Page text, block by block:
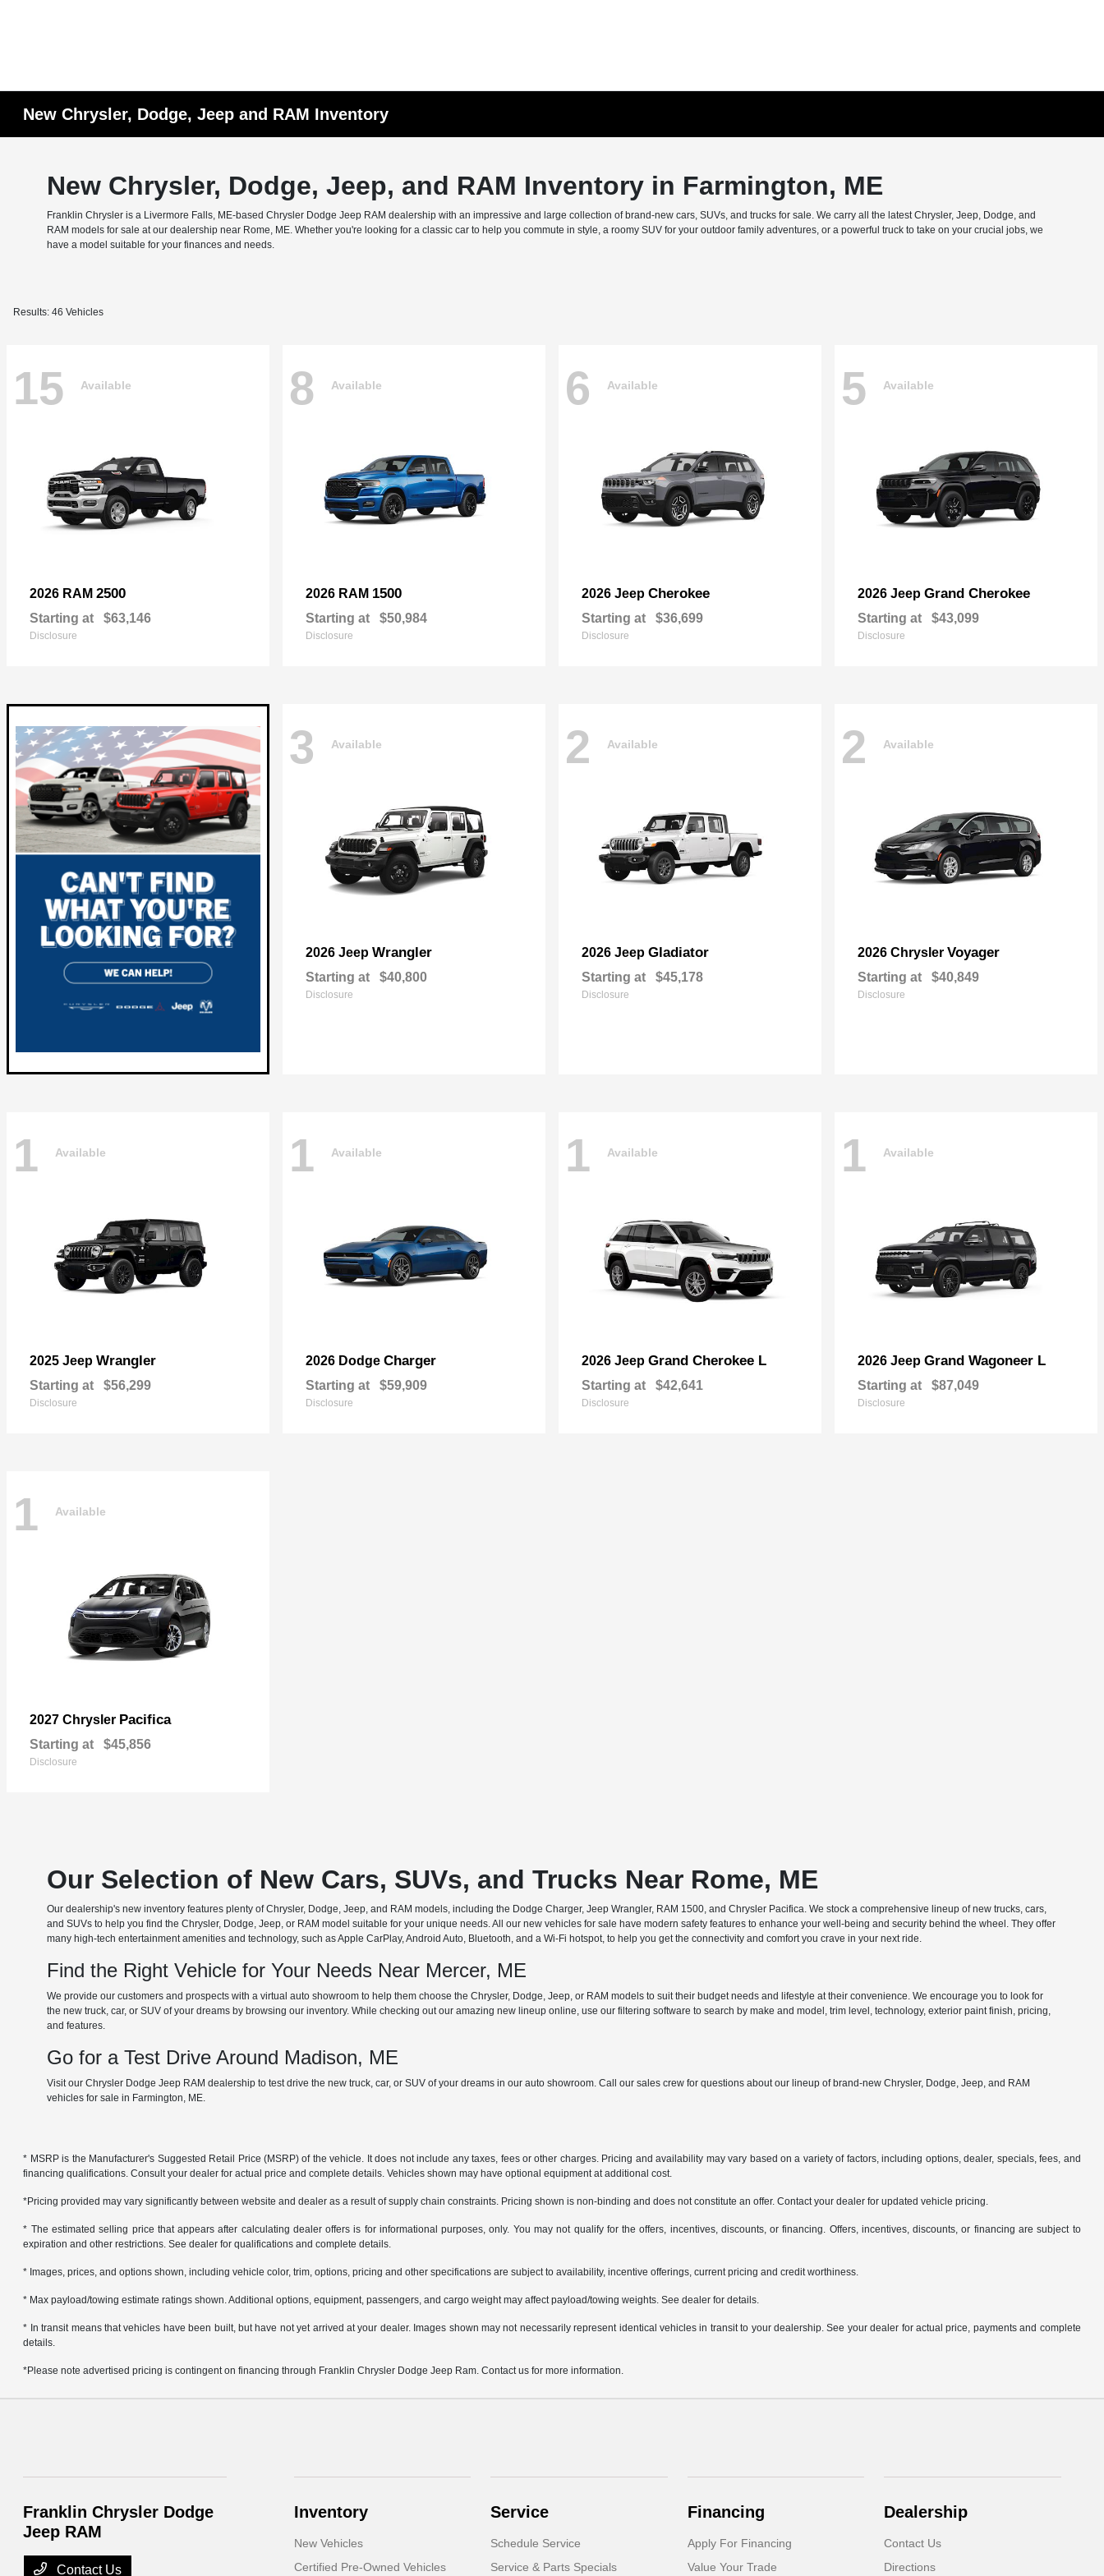
New Chrysler, Dodge, Jeep and RAM Inventory
New Chrysler, Dodge, Jeep, and RAM Inventory in Farmington, ME
Franklin Chrysler is a Livermore Falls, ME-based Chrysler Dodge Jeep RAM dealership with an impressive and large collection of brand-new cars, SUVs, and trucks for sale. We carry all the latest Chrysler, Jeep, Dodge, and
RAM models for sale at our dealership near Rome, ME. Whether you're looking for a classic car to help you commute in style, a roomy SUV for your outdoor family adventures, or a powerful truck to take on your crucial jobs, we
have a model suitable for your finances and needs.
Results: 46 Vehicles
15 Available
2026 RAM 2500
Starting at $63,146
Disclosure
8 Available
2026 RAM 1500
Starting at $50,984
Disclosure
6 Available
2026 Jeep Cherokee
Starting at $36,699
Disclosure
5 Available
2026 Jeep Grand Cherokee
Starting at $43,099
Disclosure
3 Available
2026 Jeep Wrangler
Starting at $40,800
Disclosure
2 Available
2026 Jeep Gladiator
Starting at $45,178
Disclosure
2 Available
2026 Chrysler Voyager
Starting at $40,849
Disclosure
1 Available
2025 Jeep Wrangler
Starting at $56,299
Disclosure
1 Available
2026 Dodge Charger
Starting at $59,909
Disclosure
1 Available
2026 Jeep Grand Cherokee L
Starting at $42,641
Disclosure
1 Available
2026 Jeep Grand Wagoneer L
Starting at $87,049
Disclosure
1 Available
2027 Chrysler Pacifica
Starting at $45,856
Disclosure
Our Selection of New Cars, SUVs, and Trucks Near Rome, ME
Our dealership's new inventory features plenty of Chrysler, Dodge, Jeep, and RAM models, including the Dodge Charger, Jeep Wrangler, RAM 1500, and Chrysler Pacifica. We stock a comprehensive lineup of new trucks, cars,
and SUVs to help you find the Chrysler, Dodge, Jeep, or RAM model suitable for your unique needs. All our new vehicles for sale have modern safety features to enhance your well-being and security behind the wheel. They offer
many high-tech entertainment amenities and technology, such as Apple CarPlay, Android Auto, Bluetooth, and a Wi-Fi hotspot, to help you get the connectivity and comfort you crave in your next ride.
Find the Right Vehicle for Your Needs Near Mercer, ME
We provide our customers and prospects with a virtual auto showroom to help them choose the Chrysler, Dodge, Jeep, or RAM models to suit their budget needs and lifestyle at their convenience. We encourage you to look for
the new truck, car, or SUV of your dreams by browsing our inventory. While checking out our amazing new lineup online, use our filtering software to search by make and model, trim level, technology, exterior paint finish, pricing,
and features.
Go for a Test Drive Around Madison, ME
Visit our Chrysler Dodge Jeep RAM dealership to test drive the new truck, car, or SUV of your dreams in our auto showroom. Call our sales crew for questions about our lineup of brand-new Chrysler, Dodge, Jeep, and RAM
vehicles for sale in Farmington, ME.
* MSRP is the Manufacturer's Suggested Retail Price (MSRP) of the vehicle. It does not include any taxes, fees or other charges. Pricing and availability may vary based on a variety of factors, including options, dealer, specials, fees, and
financing qualifications. Consult your dealer for actual price and complete details. Vehicles shown may have optional equipment at additional cost.
*Pricing provided may vary significantly between website and dealer as a result of supply chain constraints. Pricing shown is non-binding and does not constitute an offer. Contact your dealer for updated vehicle pricing.
* The estimated selling price that appears after calculating dealer offers is for informational purposes, only. You may not qualify for the offers, incentives, discounts, or financing. Offers, incentives, discounts, or financing are subject to
expiration and other restrictions. See dealer for qualifications and complete details.
* Images, prices, and options shown, including vehicle color, trim, options, pricing and other specifications are subject to availability, incentive offerings, current pricing and credit worthiness.
* Max payload/towing estimate ratings shown. Additional options, equipment, passengers, and cargo weight may affect payload/towing weights. See dealer for details.
* In transit means that vehicles have been built, but have not yet arrived at your dealer. Images shown may not necessarily represent identical vehicles in transit to your dealership. See your dealer for actual price, payments and complete
details.
*Please note advertised pricing is contingent on financing through Franklin Chrysler Dodge Jeep Ram. Contact us for more information.
Franklin Chrysler Dodge
Jeep RAM
Contact Us
Inventory
New Vehicles
Certified Pre-Owned Vehicles
Service
Schedule Service
Service & Parts Specials
Financing
Apply For Financing
Value Your Trade
Dealership
Contact Us
Directions